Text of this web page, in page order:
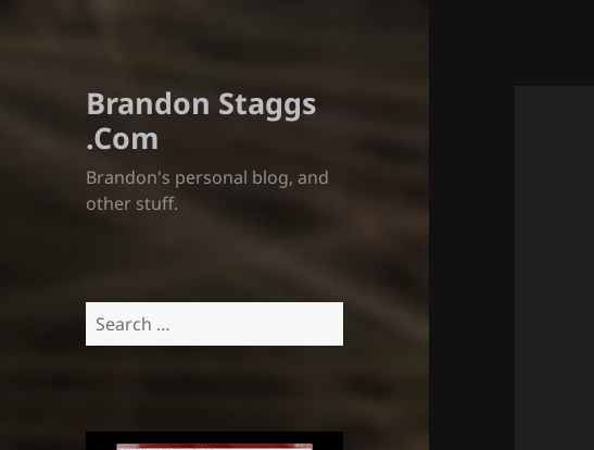
Brandon Staggs
.Com
Brandon's personal blog, and
other stuff.
Search
for: